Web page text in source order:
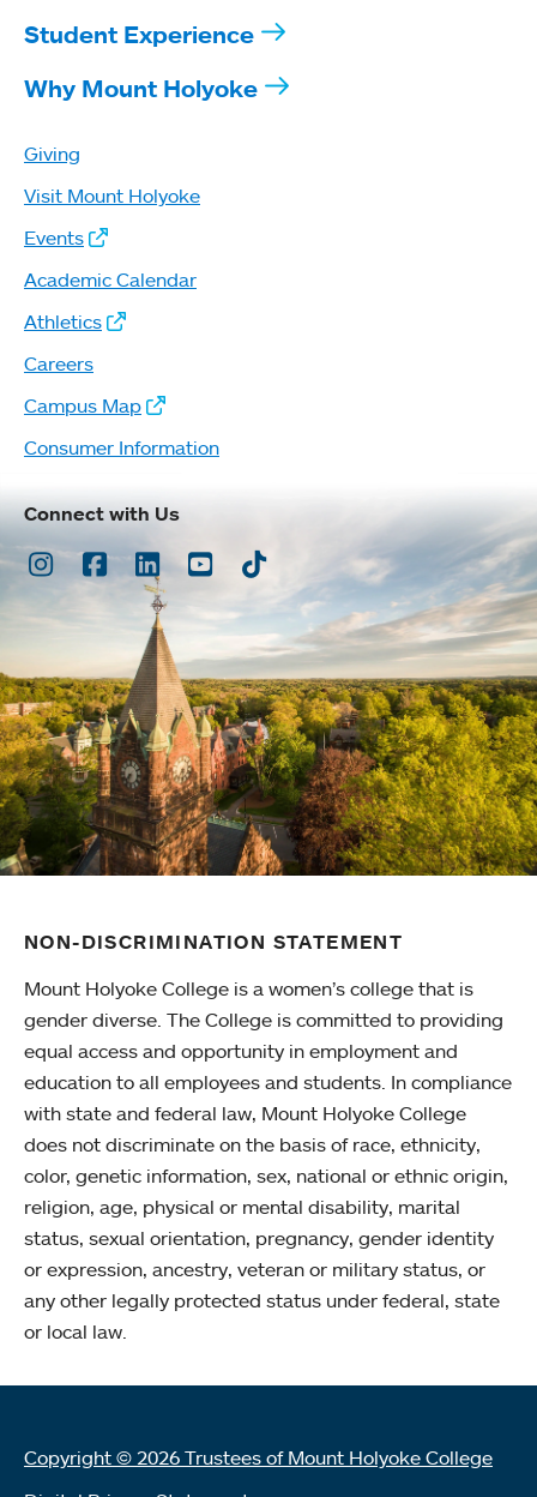
Student Experience
Why Mount Holyoke
Giving
Visit Mount Holyoke
Events
Academic Calendar
Athletics
Careers
Campus Map
Consumer Information
Connect with Us
Instagram
Facebook
LinkedInYoutubeTikTok
NON-DISCRIMINATION STATEMENT
Mount Holyoke College is a women’s college that is
gender diverse. The College is committed to providing
equal access and opportunity in employment and
education to all employees and students. In compliance
with state and federal law, Mount Holyoke College
does not discriminate on the basis of race, ethnicity,
color, genetic information, sex, national or ethnic origin,
religion, age, physical or mental disability, marital
status, sexual orientation, pregnancy, gender identity
or expression, ancestry, veteran or military status, or
any other legally protected status under federal, state
or local law.
Copyright © 2026 Trustees of Mount Holyoke College